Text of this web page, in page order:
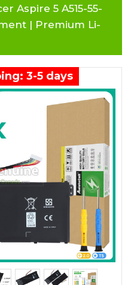
Aspire 5 A515-55-
| Premium Li-
3-5 days